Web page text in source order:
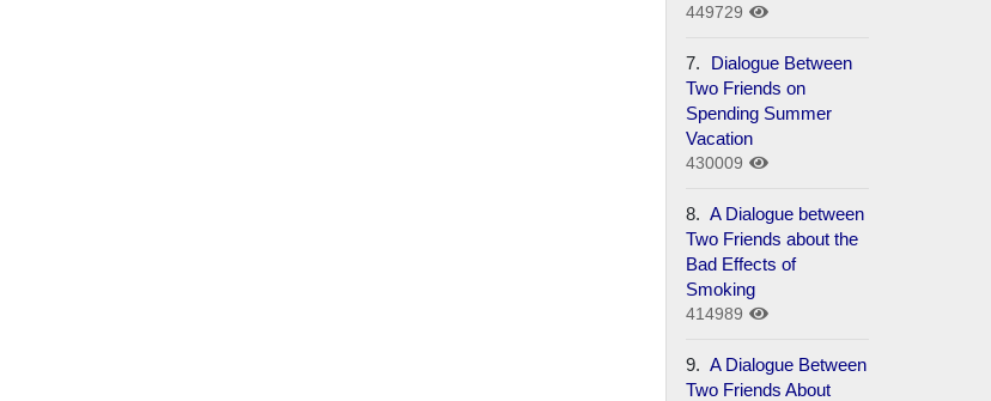
449729
7.
Dialogue Between
Two Friends on
Spending Summer
Vacation
430009
8. A Dialogue between
Two Friends about the
Bad Effects of
Smoking
414989
9. A Dialogue Between
Two Friends About